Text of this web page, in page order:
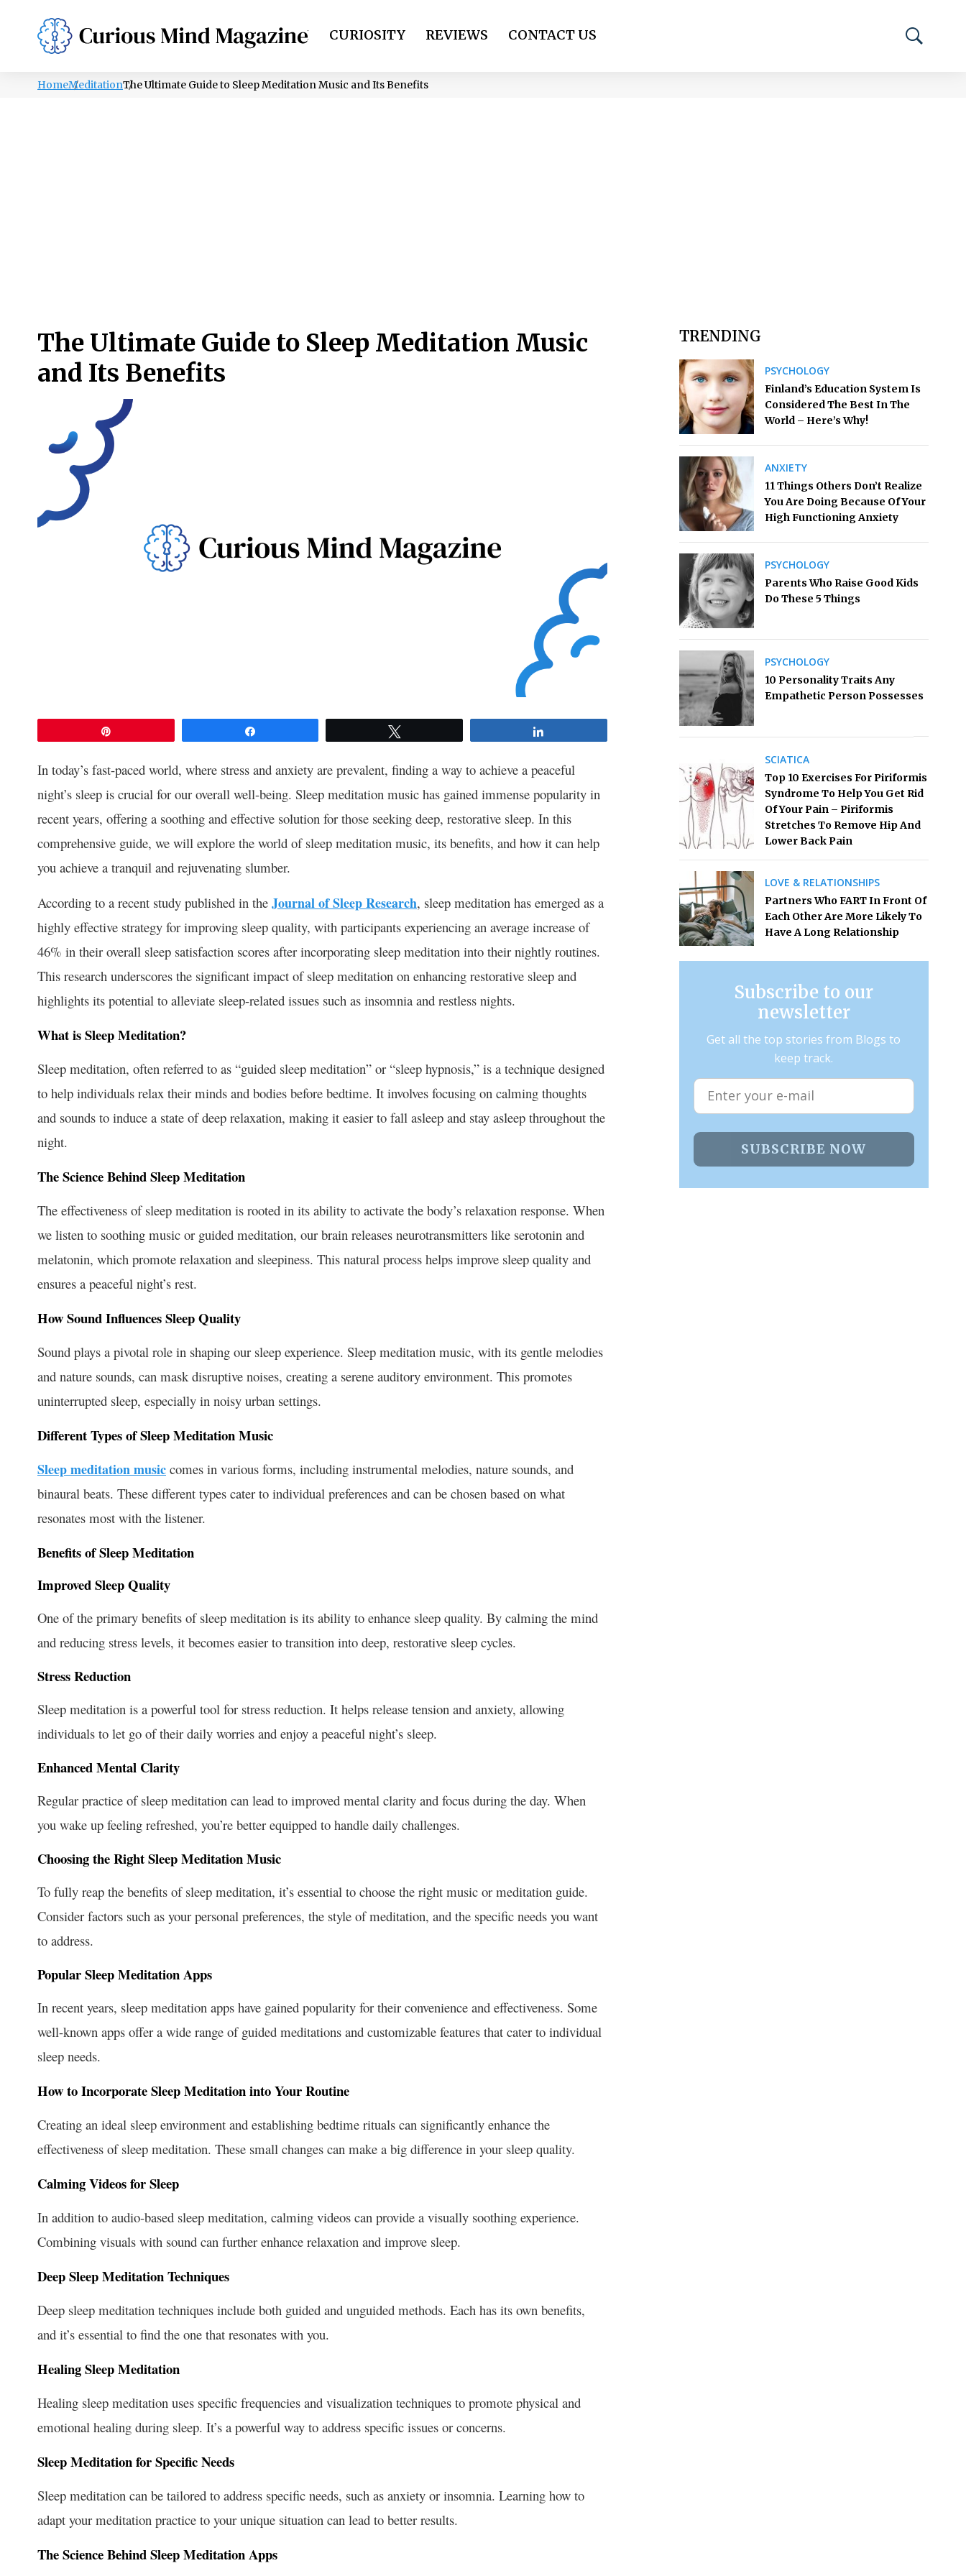
PSYCHOLOGY LIFESTYLE HEALTH CURIOSITY REVIEWS CONTACT US
HomeMeditationThe Ultimate Guide to Sleep Meditation Music and Its Benefits
The Ultimate Guide to Sleep Meditation Music
and Its Benefits
In today’s fast-paced world, where stress and anxiety are prevalent, finding a way to achieve a peaceful
night’s sleep is crucial for our overall well-being. Sleep meditation music has gained immense popularity in
recent years, offering a soothing and effective solution for those seeking deep, restorative sleep. In this
comprehensive guide, we will explore the world of sleep meditation music, its benefits, and how it can help
you achieve a tranquil and rejuvenating slumber.
According to a recent study published in the Journal of Sleep Research, sleep meditation has emerged as a
highly effective strategy for improving sleep quality, with participants experiencing an average increase of
46% in their overall sleep satisfaction scores after incorporating sleep meditation into their nightly routines.
This research underscores the significant impact of sleep meditation on enhancing restorative sleep and
highlights its potential to alleviate sleep-related issues such as insomnia and restless nights.
What is Sleep Meditation?
Sleep meditation, often referred to as “guided sleep meditation” or “sleep hypnosis,” is a technique designed
to help individuals relax their minds and bodies before bedtime. It involves focusing on calming thoughts
and sounds to induce a state of deep relaxation, making it easier to fall asleep and stay asleep throughout the
night.
The Science Behind Sleep Meditation
The effectiveness of sleep meditation is rooted in its ability to activate the body’s relaxation response. When
we listen to soothing music or guided meditation, our brain releases neurotransmitters like serotonin and
melatonin, which promote relaxation and sleepiness. This natural process helps improve sleep quality and
ensures a peaceful night’s rest.
How Sound Influences Sleep Quality
Sound plays a pivotal role in shaping our sleep experience. Sleep meditation music, with its gentle melodies
and nature sounds, can mask disruptive noises, creating a serene auditory environment. This promotes
uninterrupted sleep, especially in noisy urban settings.
Different Types of Sleep Meditation Music
Sleep meditation music comes in various forms, including instrumental melodies, nature sounds, and
binaural beats. These different types cater to individual preferences and can be chosen based on what
resonates most with the listener.
Benefits of Sleep Meditation
Improved Sleep Quality
One of the primary benefits of sleep meditation is its ability to enhance sleep quality. By calming the mind
and reducing stress levels, it becomes easier to transition into deep, restorative sleep cycles.
Stress Reduction
Sleep meditation is a powerful tool for stress reduction. It helps release tension and anxiety, allowing
individuals to let go of their daily worries and enjoy a peaceful night’s sleep.
Enhanced Mental Clarity
Regular practice of sleep meditation can lead to improved mental clarity and focus during the day. When
you wake up feeling refreshed, you’re better equipped to handle daily challenges.
Choosing the Right Sleep Meditation Music
To fully reap the benefits of sleep meditation, it’s essential to choose the right music or meditation guide.
Consider factors such as your personal preferences, the style of meditation, and the specific needs you want
to address.
Popular Sleep Meditation Apps
In recent years, sleep meditation apps have gained popularity for their convenience and effectiveness. Some
well-known apps offer a wide range of guided meditations and customizable features that cater to individual
sleep needs.
How to Incorporate Sleep Meditation into Your Routine
Creating an ideal sleep environment and establishing bedtime rituals can significantly enhance the
effectiveness of sleep meditation. These small changes can make a big difference in your sleep quality.
Calming Videos for Sleep
In addition to audio-based sleep meditation, calming videos can provide a visually soothing experience.
Combining visuals with sound can further enhance relaxation and improve sleep.
Deep Sleep Meditation Techniques
Deep sleep meditation techniques include both guided and unguided methods. Each has its own benefits,
and it’s essential to find the one that resonates with you.
Healing Sleep Meditation
Healing sleep meditation uses specific frequencies and visualization techniques to promote physical and
emotional healing during sleep. It’s a powerful way to address specific issues or concerns.
Sleep Meditation for Specific Needs
Sleep meditation can be tailored to address specific needs, such as anxiety or insomnia. Learning how to
adapt your meditation practice to your unique situation can lead to better results.
The Science Behind Sleep Meditation Apps
TRENDING
PSYCHOLOGY
Finland’s Education System Is
Considered The Best In The
World – Here’s Why!
ANXIETY
11 Things Others Don’t Realize
You Are Doing Because Of Your
High Functioning Anxiety
PSYCHOLOGY
Parents Who Raise Good Kids
Do These 5 Things
PSYCHOLOGY
10 Personality Traits Any
Empathetic Person Possesses
SCIATICA
Top 10 Exercises For Piriformis
Syndrome To Help You Get Rid
Of Your Pain – Piriformis
Stretches To Remove Hip And
Lower Back Pain
LOVE & RELATIONSHIPS
Partners Who FART In Front Of
Each Other Are More Likely To
Have A Long Relationship
Subscribe to our
newsletter
Get all the top stories from Blogs to
keep track.
SUBSCRIBE NOW